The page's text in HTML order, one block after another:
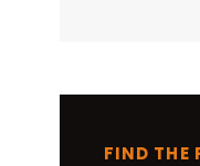
FIND THE